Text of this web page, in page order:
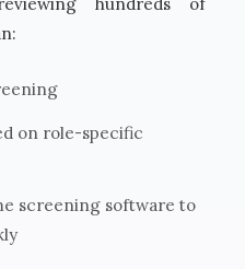
on role-specific
screening software to